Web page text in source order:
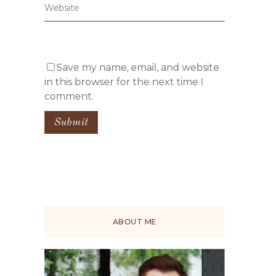
Save my name, email, and website
in this browser for the next time I
comment.
ABOUT ME